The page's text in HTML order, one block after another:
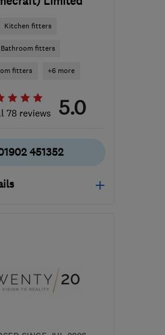
Kitchen fitters
Bathroom fitters
fitters +6 more
78 reviews 5.0
451352